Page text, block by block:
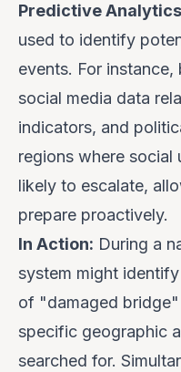
Predictive
used to identify
events. For
social media data
indicators, and
regions where social
likely to escalate,
prepare proactively.
In Action: During a
system might
of "damaged
specific geographic
searched for.